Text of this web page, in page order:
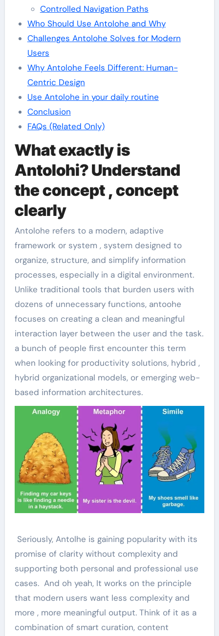
Controlled Navigation Paths
Who Should Use Antolohe and Why
Challenges Antolohe Solves for Modern
Users
Why Antolohe Feels Different: Human-
Centric Design
Use Antolohe in your daily routine
Conclusion
FAQs (Related Only)
What exactly is
Antolohi? Understand
the concept , concept
clearly
Antolohe refers to a modern, adaptive
framework or system , system designed to
organize, structure, and simplify information
processes, especially in a digital environment.
Unlike traditional tools that burden users with
dozens of unnecessary functions, antoohe
focuses on creating a clean and meaningful
interaction layer between the user and the task.
a bunch of people first encounter this term
when looking for productivity solutions, hybrid ,
hybrid organizational models, or emerging web-
based information architectures.
Seriously, Antolhe is gaining popularity with its
promise of clarity without complexity and
supporting both personal and professional use
cases. And oh yeah, It works on the principle
that modern users want less complexity and
more , more meaningful output. Think of it as a
combination of smart curation, content